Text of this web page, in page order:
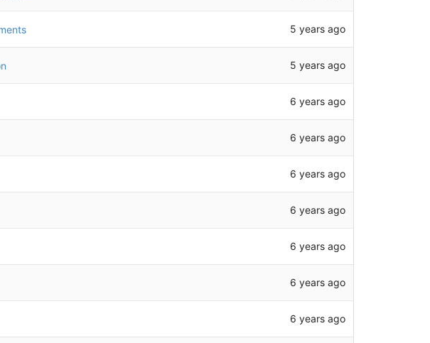
5 years ago
5 years ago
6 years ago
6 years ago
6 years ago
6 years ago
6 years ago
6 years ago
6 years ago